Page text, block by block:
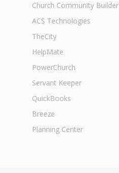
Church Community Builder
ACS Technologies
TheCity
HelpMate
PowerChurch
Servant Keeper
QuickBooks
Breeze
Planning Center